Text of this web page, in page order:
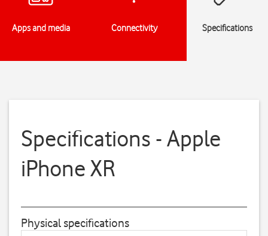
Apps and media Connectivity Specifications
Specifications - Apple
iPhone XR
Physical specifications